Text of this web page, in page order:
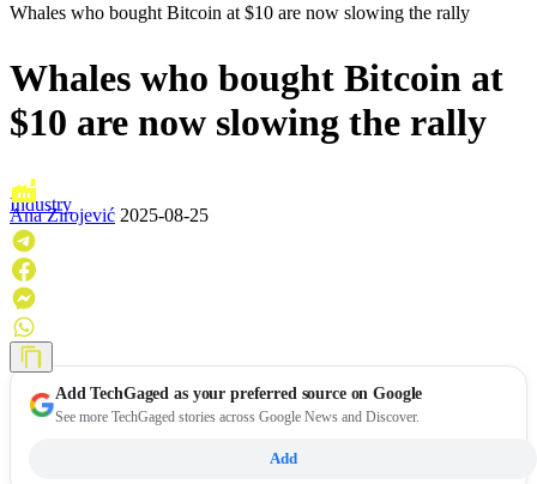
Whales who bought Bitcoin at $10 are now slowing the rally
Whales who bought Bitcoin at
$10 are now slowing the rally
Industry
Ana Zirojević 2025-08-25
AddTechGaged as your preferred source on Google
See more TechGaged stories across Google News and Discover.
Add